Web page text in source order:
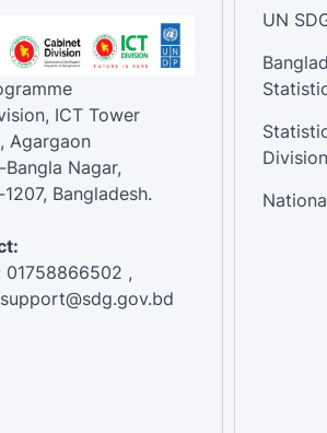
ICT Tower
Agargaon
Bangla Nagar,
Bangladesh.
01758866502 ,
UN
Division